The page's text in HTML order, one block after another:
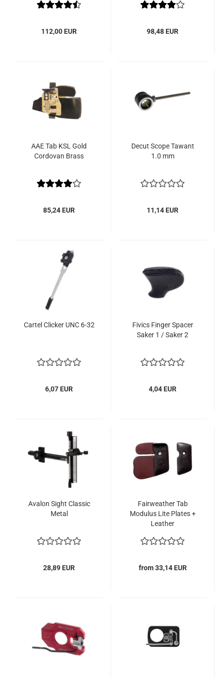
112,00 EUR 98,48 EUR
AAE Tab KSL Gold
Cordovan Brass
85,24 EUR
Decut Scope Tawant
1.0 mm
11,14 EUR
Cartel Clicker UNC 6-32
6,07 EUR
Fivics Finger Spacer
Saker 1 / Saker 2
4,04 EUR
Avalon Sight Classic
Metal
28,89 EUR
Fairweather Tab
Modulus Lite Plates +
Leather
from 33,14 EUR